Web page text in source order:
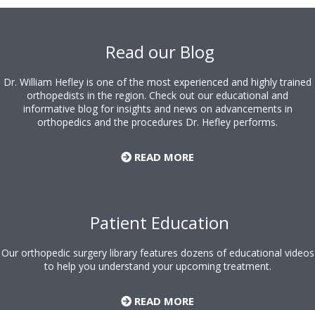
Read our Blog
Dr. William Hefley is one of the most experienced and highly trained
orthopedists in the region. Check out our educational and
informative blog for insights and news on advancements in
orthopedics and the procedures Dr. Hefley performs.
READ MORE
Patient Education
Our orthopedic surgery library features dozens of educational videos
to help you understand your upcoming treatment.
READ MORE